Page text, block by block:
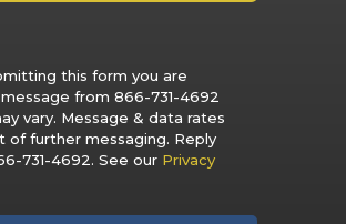
this form you are
from 866-731-4692
vary. Message & data rates
of further messaging. Reply
731-4692. See our Privacy